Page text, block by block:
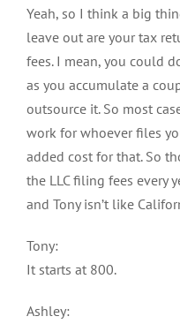
Yeah, so I think a big
leave out are your tax
fees. I mean, you could
as you accumulate a
outsource it. So most
work for whoever files
added cost for that. So
the LLC filing fees every
and Tony isn’t like
Tony:
It starts at 800.
Ashley: